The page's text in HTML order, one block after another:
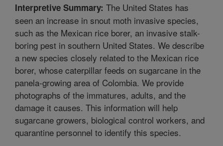
Interpretive Summary: The United States has
seen an increase in snout moth invasive species,
such as the Mexican rice borer, an invasive stalk-
boring pest in southern United States. We describe
a new species closely related to the Mexican rice
borer, whose caterpillar feeds on sugarcane in the
panela-growing area of Colombia. We provide
photographs of the immatures, adults, and the
damage it causes. This information will help
sugarcane growers, biological control workers, and
quarantine personnel to identify this species.